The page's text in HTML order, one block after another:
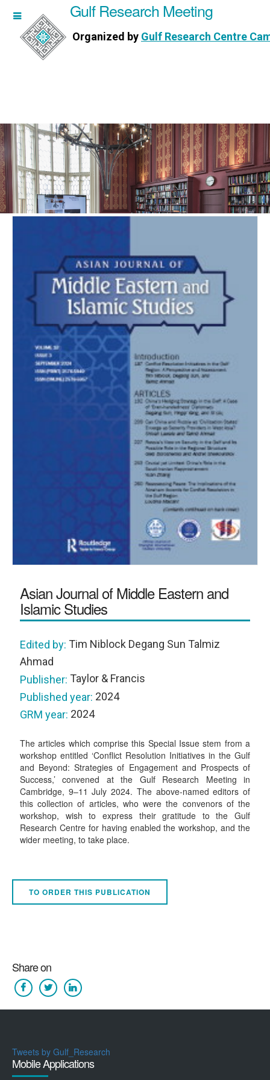
Meeting
Centre Cambridge
Gulf Research Meeting
Organized by Gulf Research Centre
Asian Journal of Middle Eastern and
Islamic Studies
Edited by: Tim Niblock Degang Sun Talmiz
Ahmad
Publisher: Taylor & Francis
Published year: 2024
GRM year: 2024
The articles which comprise this Special Issue stem from a
workshop entitled ‘Conflict Resolution Initiatives in the Gulf
and Beyond: Strategies of Engagement and Prospects of
Success,’ convened at the Gulf Research Meeting in
Cambridge, 9–11 July 2024. The above-named editors of
this collection of articles, who were the convenors of the
workshop, wish to express their gratitude to the Gulf
Research Centre for having enabled the workshop, and the
wider meeting, to take place.
TO ORDER THIS PUBLICATION
Share on
Tweets by Gulf_Research
Mobile Applications